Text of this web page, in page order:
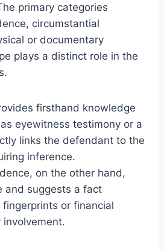
primary categories
circumstantial
or documentary
plays a distinct role in the
firsthand knowledge
eyewitness testimony or a
links the defendant to the
inference.
on the other hand,
and suggests a fact
or financial